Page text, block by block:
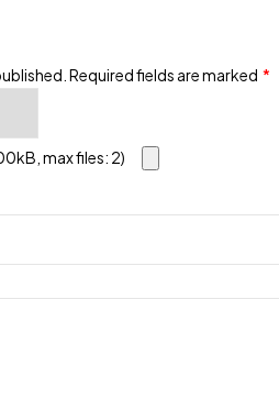
Required fields are marked *
max files: 2)